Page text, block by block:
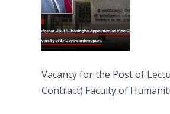
Vacancy for the Post of
Contract) Faculty of